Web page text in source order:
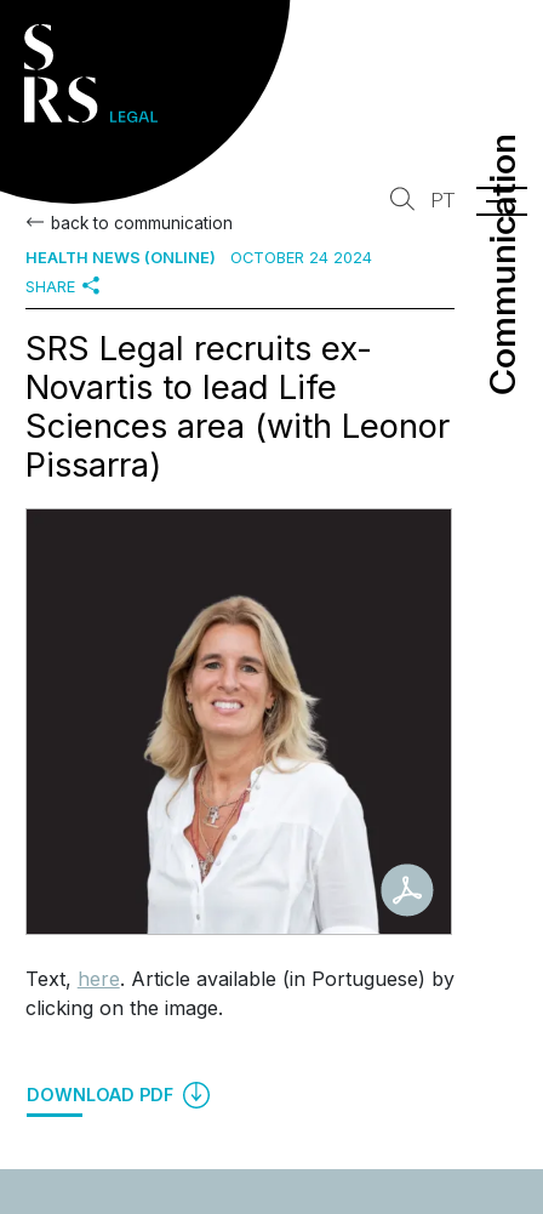
Communication
Communication
PT
back to communication
HEALTH NEWS (ONLINE)
OCTOBER 24 2024
SHARE
SRS Legal recruits ex-
Novartis to lead Life
Sciences area (with Leonor
Pissarra)
Text, here. Article available (in Portuguese) by
clicking on the image.
DOWNLOAD PDF